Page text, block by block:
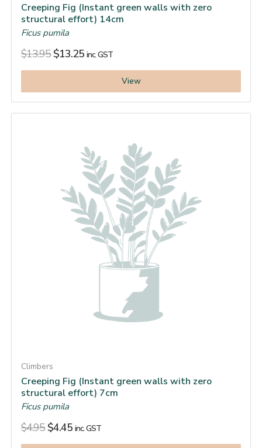
Creeping Fig (Instant green walls with zero
structural effort) 14cm
Ficus pumila
$13.95 $13.25 inc. GST
View
Climbers
Creeping Fig (Instant green walls with zero
structural effort) 7cm
Ficus pumila
$4.95 $4.45 inc. GST